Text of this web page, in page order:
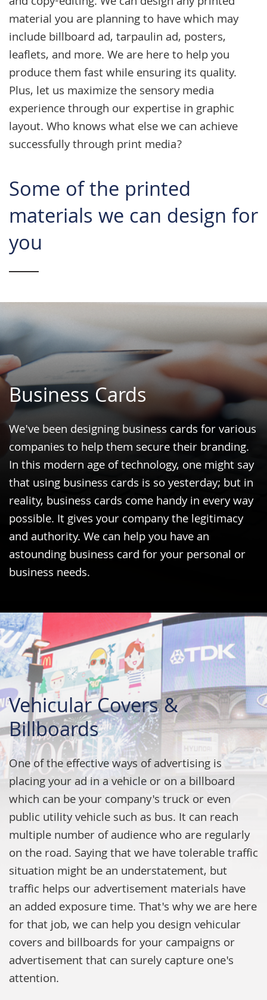
material you are planning to have which may
include billboard ad, tarpaulin ad, posters,
leaflets, and more. We are here to help you
produce them fast while ensuring its quality.
Plus, let us maximize the sensory media
experience through our expertise in graphic
layout. Who knows what else we can achieve
successfully through print media?
Some of the printed
materials we can design for
you
Business Cards
We've been designing business cards for various
companies to help them secure theirbranding.
In this modern age of technology, one might say
that using business cards is so yesterday; but in
reality, business cards come handy in every way
possible. It gives your company the legitimacy
and authority. We can help you have an
astounding business card for your personal or
business needs.
Vehicular Covers &
Billboards
One of the effective ways of advertising is
placing your ad in a vehicle or on a billboard
which can be your company's truck or even
public utility vehicle such as bus. It can reach
multiple number of audience who are regularly
on the road. Saying that we have tolerable traffic
situation might be an understatement, but
traffic helps our advertisement materials have
an added exposure time. That's why we are here
for that job, we can help you design vehicular
covers and billboards for your campaigns or
advertisement that can surely capture one's
attention.